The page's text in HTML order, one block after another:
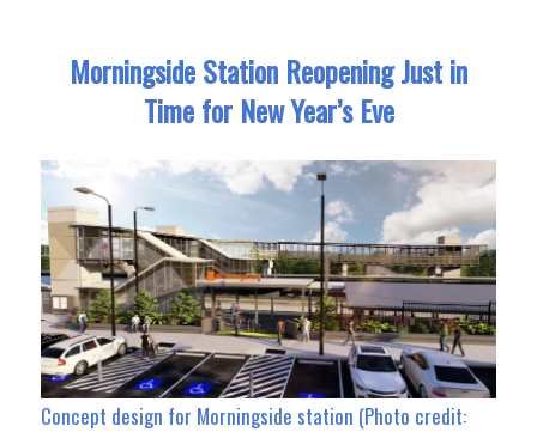
Morningside Station Reopening Just in
Time for New Year’s Eve
Concept design for Morningside station (Photo credit: